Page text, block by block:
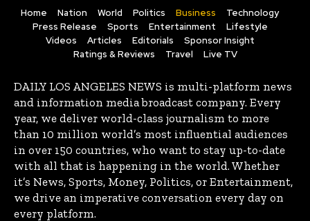
Home Nation World Politics Business
Technology
Press Release
Sports Entertainment
Lifestyle
Videos
Articles Editorials
Sponsor Insight
Ratings & Reviews
Travel Live TV
DAILY LOS ANGELES NEWS is multi-platform news
and information media broadcast company. Every
year, we deliver world-class journalism to more
than 10 million world’s most influential audiences
in over 150 countries, who want to stay up-to-date
with all that is happening in the world. Whether
it’s News, Sports, Money, Politics, or Entertainment,
we drive an imperative conversation every day on
every platform.